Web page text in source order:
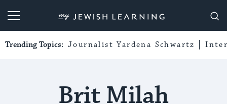
My Jewish Learning
Trending Topics: Journalist Yardena Schwartz
Brit Milah